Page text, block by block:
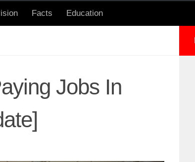
Facts Education
Jobs In